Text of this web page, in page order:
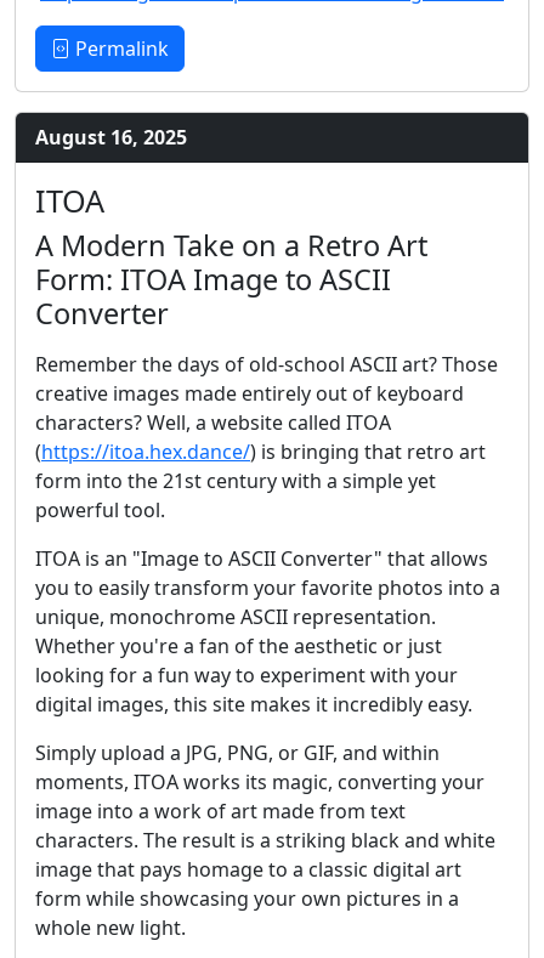
Permalink
August 16, 2025
ITOA
A Modern Take on a Retro Art
Form: ITOA Image to ASCII
Converter
Remember the days of old-school ASCII art? Those
creative images made entirely out of keyboard
characters? Well, a website called ITOA
(https://itoa.hex.dance/) is bringing that retro art
form into the 21st century with a simple yet
powerful tool.
ITOA is an "Image to ASCII Converter" that allows
you to easily transform your favorite photos into a
unique, monochrome ASCII representation.
Whether you're a fan of the aesthetic or just
looking for a fun way to experiment with your
digital images, this site makes it incredibly easy.
Simply upload a JPG, PNG, or GIF, and within
moments, ITOA works its magic, converting your
image into a work of art made from text
characters. The result is a striking black and white
image that pays homage to a classic digital art
form while showcasing your own pictures in a
whole new light.